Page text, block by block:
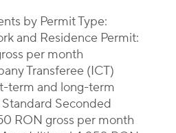
by Permit Type:
and Residence Permit:
per month
Transferee (ICT)
term and long-term
Seconded
RON gross per month